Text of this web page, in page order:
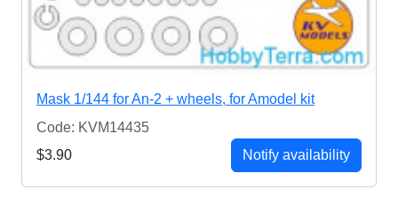
Mask 1/144 for An-2 + wheels, for Amodel kit
Code: KVM14435
$3.90
Notify availability